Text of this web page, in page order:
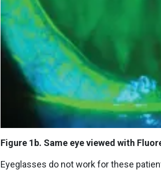
Figure 1b. Same eye viewed with
Eyeglasses do not work for these